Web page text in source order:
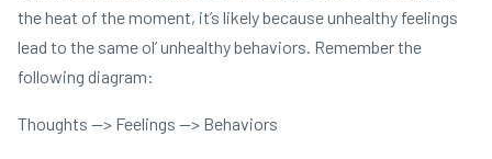
the heat of the moment, it’s likely because unhealthy feelings
lead to the same ol’ unhealthy behaviors. Remember the
following diagram:
Thoughts —> Feelings —> Behaviors